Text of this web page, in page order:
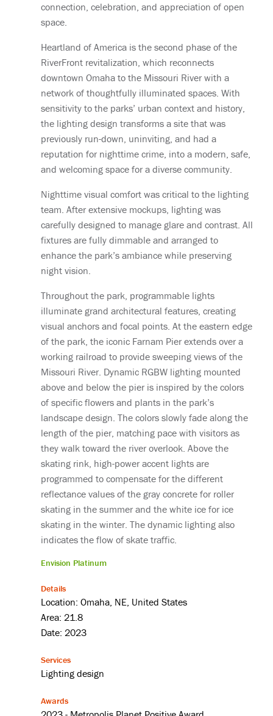
connection, celebration, and appreciation of open
space.
Heartland of America is the second phase of the
RiverFront revitalization, which reconnects
downtown Omaha to the Missouri River with a
network of thoughtfully illuminated spaces. With
sensitivity to the parks’ urban context and history,
the lighting design transforms a site that was
previously run-down, uninviting, and had a
reputation for nighttime crime, into a modern, safe,
and welcoming space for a diverse community.
Nighttime visual comfort was critical to the lighting
team. After extensive mockups, lighting was
carefully designed to manage glare and contrast. All
fixtures are fully dimmable and arranged to
enhance the park’s ambiance while preserving
night vision.
Throughout the park, programmable lights
illuminate grand architectural features, creating
visual anchors and focal points. At the eastern edge
of the park, the iconic Farnam Pier extends over a
working railroad to provide sweeping views of the
Missouri River. Dynamic RGBW lighting mounted
above and below the pier is inspired by the colors
of specific flowers and plants in the park’s
landscape design. The colors slowly fade along the
length of the pier, matching pace with visitors as
they walk toward the river overlook. Above the
skating rink, high-power accent lights are
programmed to compensate for the different
reflectance values of the gray concrete for roller
skating in the summer and the white ice for ice
skating in the winter. The dynamic lighting also
indicates the flow of skate traffic.
Envision Platinum
Details
Location: Omaha, NE, United States
Area: 21.8
Date: 2023
Services
Lighting design
Awards